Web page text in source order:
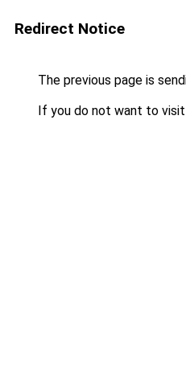
Redirect Notice
The previous page is
If you do not want to